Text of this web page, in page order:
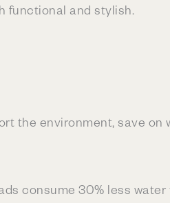
functional and stylish.
the environment, save on
consume 30% less